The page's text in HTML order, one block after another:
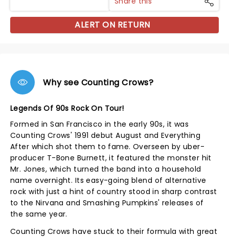
ALERT ON RETURN
Why see Counting Crows?
Legends Of 90s Rock On Tour!
Formed in San Francisco in the early 90s, it was
Counting Crows' 1991 debut August and Everything
After which shot them to fame. Overseen by uber-
producer T-Bone Burnett, it featured the monster hit
Mr. Jones, which turned the band into a household
name overnight. Its easy-going blend of alternative
rock with just a hint of country stood in sharp contrast
to the Nirvana and Smashing Pumpkins' releases of
the same year.
Counting Crows have stuck to their formula with great